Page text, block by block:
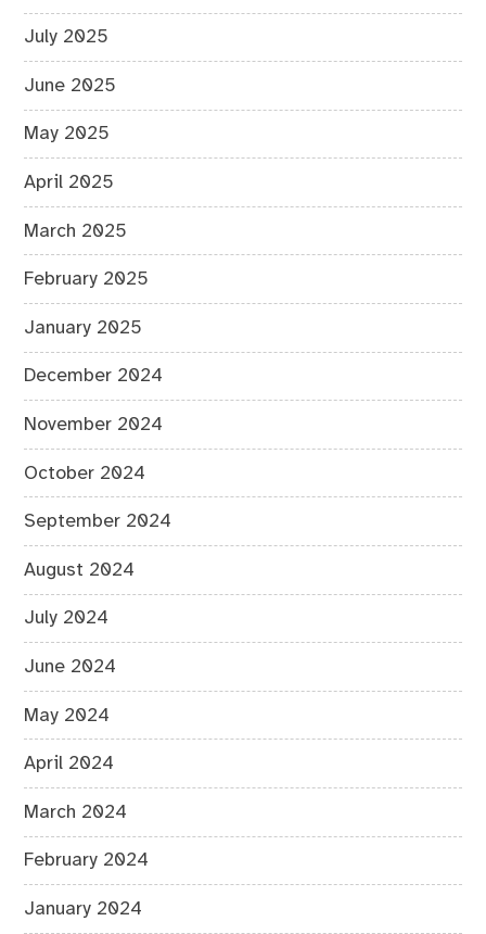
July 2025
June 2025
May 2025
April 2025
March 2025
February 2025
January 2025
December 2024
November 2024
October 2024
September 2024
August 2024
July 2024
June 2024
May 2024
April 2024
March 2024
February 2024
January 2024